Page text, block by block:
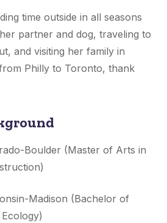
time outside in all seasons
partner and dog, traveling to
and visiting her family in
Philly to Toronto, thank
Boulder (Master of Arts in
Madison (Bachelor of